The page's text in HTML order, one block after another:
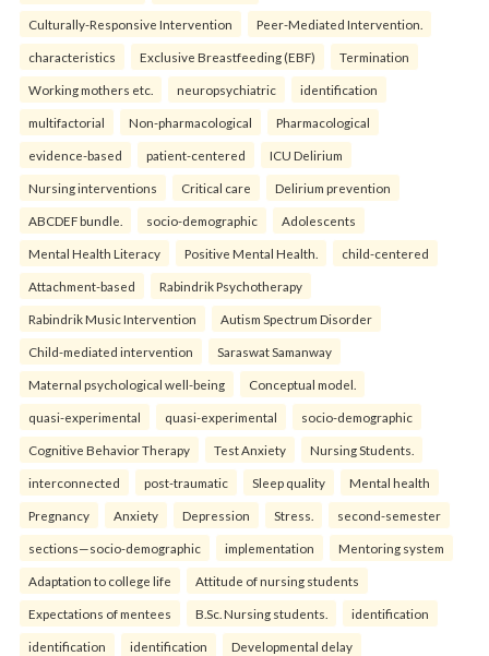
Culturally-Responsive Intervention Peer-Mediated Intervention.
characteristics Exclusive Breastfeeding (EBF) Termination
Working mothers etc. neuropsychiatric identification
multifactorial Non-pharmacological Pharmacological
evidence-based patient-centered ICU Delirium
Nursing interventions Critical care Delirium prevention
ABCDEF bundle. socio-demographic Adolescents
Mental Health Literacy Positive Mental Health. child-centered
Attachment-based Rabindrik Psychotherapy
Rabindrik Music Intervention Autism Spectrum Disorder
Child-mediated intervention Saraswat Samanway
Maternal psychological well-being Conceptual model.
quasi-experimental quasi-experimental socio-demographic
Cognitive Behavior Therapy Test Anxiety Nursing Students.
interconnected post-traumatic Sleep quality Mental health
Pregnancy Anxiety Depression Stress. second-semester
sections—socio-demographic implementation Mentoring system
Adaptation to college life Attitude of nursing students
Expectations of mentees B.Sc. Nursing students. identification
identification identification Developmental delay